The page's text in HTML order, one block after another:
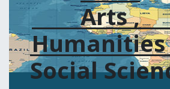
Arts ,
Humanities
Social